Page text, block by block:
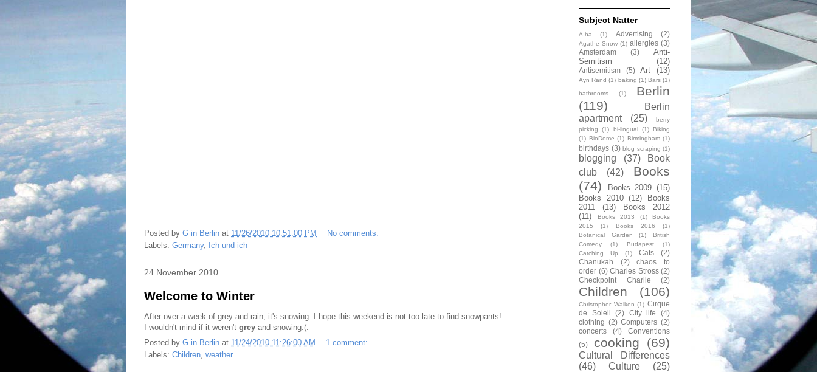
Posted by G in Berlin at 11/26/2010 10:51:00 PM
No comments:
Labels: Germany, Ich und ich
24 November 2010
Welcome to Winter
After over a week of grey and rain, it's snowing. I hope this weekend is not too late to find snowpants!
I wouldn't mind if it weren't grey and snowing:(.
Posted by G in Berlin at 11/24/2010 11:26:00 AM
1 comment:
Labels: Children, weather
Subject Natter
A-ha (1) Advertising (2)
Agathe Snow (1) allergies (3)
Amsterdam
(3)
Anti-
Semitism
(12)
Antisemitism (5) Art (13)
Ayn Rand (1) baking (1) Bars (1)
bathrooms
(1)
Berlin
(119)
Berlin
apartment
(25)
berry
picking
(1) bi-lingual (1)
Biking
(1) BioDome (1) Birmingham (1)
birthdays (3) blog scraping (1)
blogging (37)
Book
club
(42)
Books
(74)
Books 2009 (15)
Books 2010 (12)
Books
2011
(13)
Books 2012
(11)
Books 2013 (1)
Books
2015
(1) Books 2016
(1)
Botanical Garden
(1)
British
Comedy
(1) Budapest
(1)
Catching Up
(1) Cats
(2)
Chanukah
(2)
chaos to
order (6) Charles Stross (2)
Checkpoint Charlie
(2)
Children (106)
Christopher Walken (1) Cirque
de Soleil
(2) City life
(4)
clothing (2) Computers (2)
concerts
(4)
Conventions
(5)
cooking (69)
Cultural Differences
(46)
Culture (25)